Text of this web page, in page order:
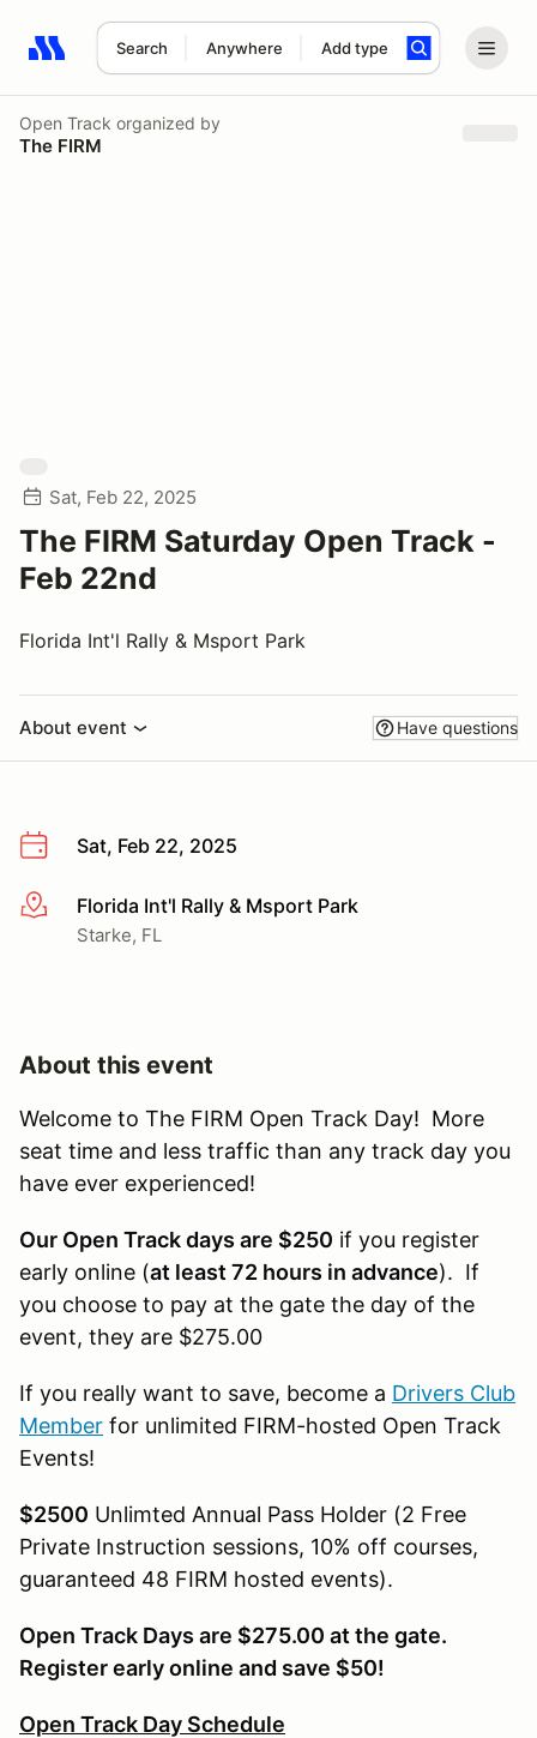
Search Anywhere Add type
Search results: No search term
Open Track organized by
The FIRM
Sat, Feb 22, 2025
The FIRM Saturday Open Track -
Feb 22nd
Florida Int'l Rally & Msport Park
About event Have questions
Sat, Feb 22, 2025
More infoFlorida Int'l Rally & Msport Park
Starke, FL
About this event
Welcome to The FIRM Open Track Day! More
seat time and less traffic than any track day you
have ever experienced!
Our Open Track days are $250 if you register
early online (at least 72 hours in advance). If
you choose to pay at the gate the day of the
event, they are $275.00
If you really want to save, become a Drivers Club
Member for unlimited FIRM-hosted Open Track
Events!
$2500 Unlimted Annual Pass Holder (2 Free
Private Instruction sessions, 10% off courses,
guaranteed 48 FIRM hosted events).
Open Track Days are $275.00 at the gate.
Register early online and save $50!
Open Track Day Schedule